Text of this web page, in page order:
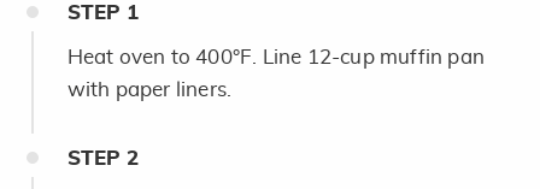
STEP 1
Heat oven to 400°F. Line 12-cup muffin pan
with paper liners.
STEP 2